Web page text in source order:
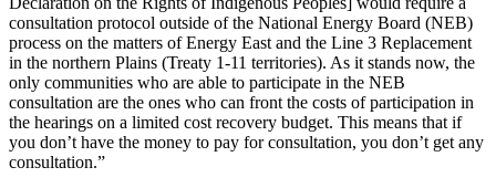
consultation protocol outside of the National Energy Board (NEB)
process on the matters of Energy East and the Line 3 Replacement
in the northern Plains (Treaty 1-11 territories). As it stands now, the
only communities who are able to participate in the NEB
consultation are the ones who can front the costs of participation in
the hearings on a limited cost recovery budget. This means that if
you don’t have the money to pay for consultation, you don’t get any
consultation.”